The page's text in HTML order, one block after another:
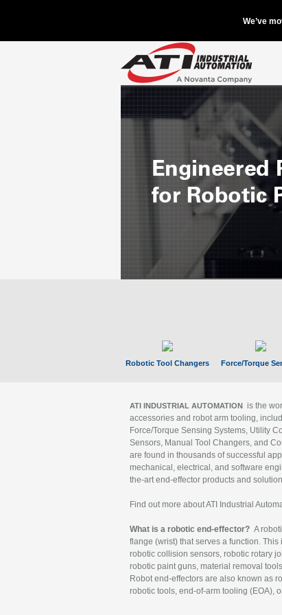
Robotic Tool Changers Force/Torque
ATI INDUSTRIAL AUTOMATION is the
accessories and robot arm tooling,
Force/Torque Sensing Systems, Utility
Sensors, Manual Tool Changers, and
are found in thousands of successful
mechanical, electrical, and software
the-art end-effector products and
Find out more about ATI Industrial
What is a robotic end-effector? A
flange (wrist) that serves a function.
robotic collision sensors, robotic rotary
robotic paint guns, material removal
Robot end-effectors are also known as
robotic tools, end-of-arm tooling (EOA),